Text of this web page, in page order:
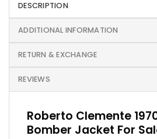
DESCRIPTION
ADDITIONAL INFORMATION
RETURN & EXCHANGE
REVIEWS
Roberto Clemente
Bomber Jacket For